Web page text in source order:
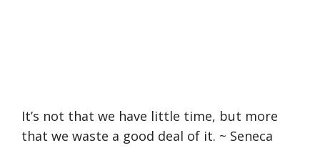
It’s not that we have little time, but more
that we waste a good deal of it. ~ Seneca